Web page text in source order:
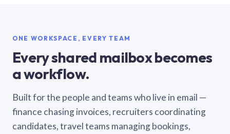
ONE WORKSPACE, EVERY TEAM
Every shared mailbox becomes
a workflow.
Built for the people and teams who live in email —
finance chasing invoices, recruiters coordinating
candidates, travel teams managing bookings,